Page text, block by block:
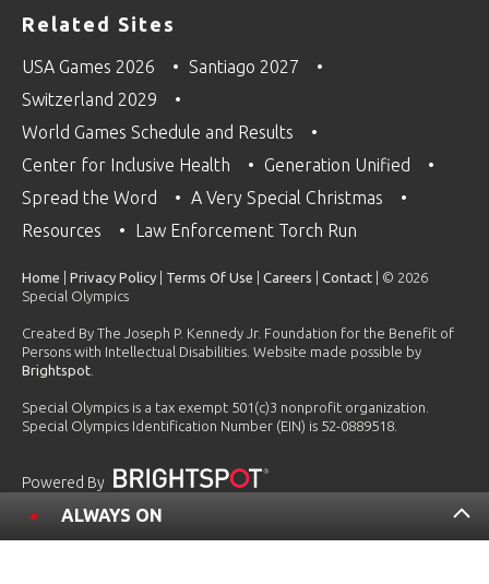
ALWAYS ON
Related Sites
USA Games 2026
Santiago 2027
Switzerland 2029
World Games Schedule and Results
Center for Inclusive Health
Generation Unified
Spread the Word
A Very Special Christmas
Resources
Law Enforcement Torch Run
Home Privacy Policy Terms Of Use Careers Contact | © 2026
Special Olympics
Created By The Joseph P. Kennedy Jr. Foundation for the Benefit of
Persons with Intellectual Disabilities. Website made possible by
Brightspot
Special Olympics is a tax exempt 501(c)3 nonprofit organization.
Special Olympics Identification Number (EIN) is 52-0889518.
Powered By